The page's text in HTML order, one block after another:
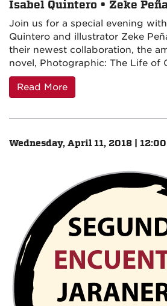
Isabel Quintero • Zeke
Join us for a special evening
Quintero and illustrator Zeke
their newest collaboration, the
novel, Photographic: The Life of
Read More
Wednesday, April 11, 2018 |